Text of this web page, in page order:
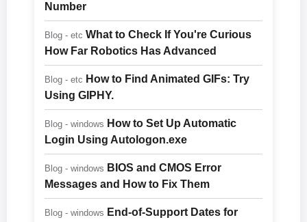
Number
Blog - etc What to Check If You're Curious
How Far Robotics Has Advanced
Blog - etc How to Find Animated GIFs: Try
Using GIPHY.
Blog - windows How to Set Up Automatic
Login Using Autologon.exe
Blog - windows BIOS and CMOS Error
Messages and How to Fix Them
Blog - windows End-of-Support Dates for